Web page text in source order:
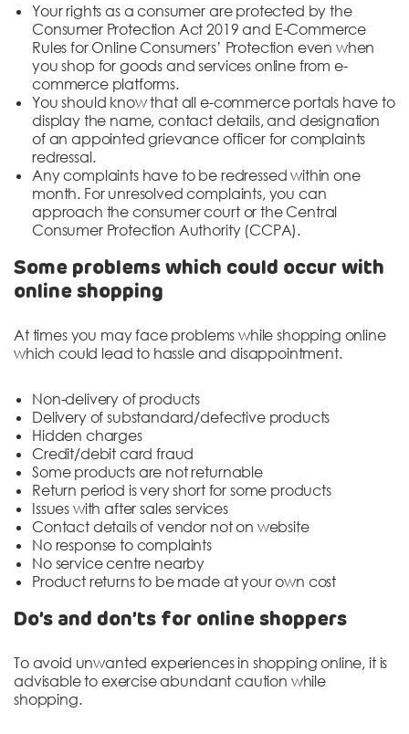
Your rights as a consumer are protected by the
Consumer Protection Act 2019 and E-Commerce
Rules for Online Consumers’ Protection even when
you shop for goods and services online from e-
commerce platforms.
You should know that all e-commerce portals have to
display the name, contact details, and designation
of an appointed grievance officer for complaints
redressal.
Any complaints have to be redressed within one
month. For unresolved complaints, you can
approach the consumer court or the Central
Consumer Protection Authority (CCPA).
Some problems which could occur with
online shopping
At times you may face problems while shopping online
which could lead to hassle and disappointment.
Non-delivery of products
Delivery of substandard/defective products
Hidden charges
Credit/debit card fraud
Some products are not returnable
Return period is very short for some products
Issues with after sales services
Contact details of vendor not on website
No response to complaints
No service centre nearby
Product returns to be made at your own cost
Do’s and don’ts for online shoppers
To avoid unwanted experiences in shopping online, it is
advisable to exercise abundant caution while
shopping.